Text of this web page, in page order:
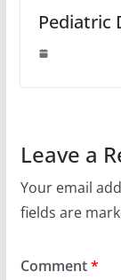
Pediatric
Leave a
Your email
fields are
Comment*